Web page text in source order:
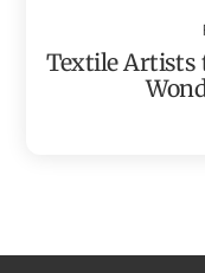
Textile Artists